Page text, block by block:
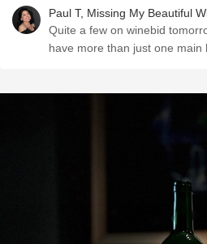
Paul T, Missing My Beautiful
Quite a few on winebid
have more than just one main